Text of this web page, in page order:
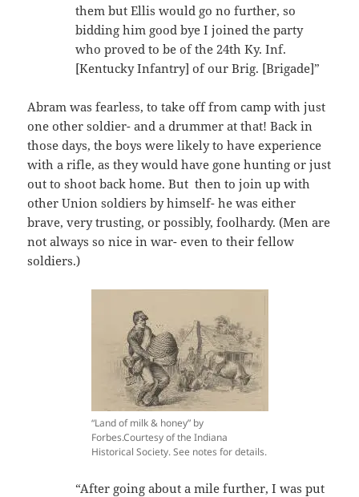
them but Ellis would go no further, so
bidding him good bye I joined the party
who proved to be of the 24th Ky. Inf.
[Kentucky Infantry] of our Brig. [Brigade]”
Abram was fearless, to take off from camp with just
one other soldier- and a drummer at that! Back in
those days, the boys were likely to have experience
with a rifle, as they would have gone hunting or just
out to shoot back home. But then to join up with
other Union soldiers by himself- he was either
brave, very trusting, or possibly, foolhardy. (Men are
not always so nice in war- even to their fellow
soldiers.)
“Land of milk & honey” by
Forbes.Courtesy of the Indiana
Historical Society. See notes for details.
“After going about a mile further, I was put